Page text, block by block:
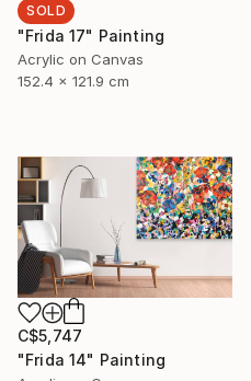
SOLD
"Frida 17" Painting
Acrylic on Canvas
152.4 x 121.9 cm
C$5,747
"Frida 14" Painting